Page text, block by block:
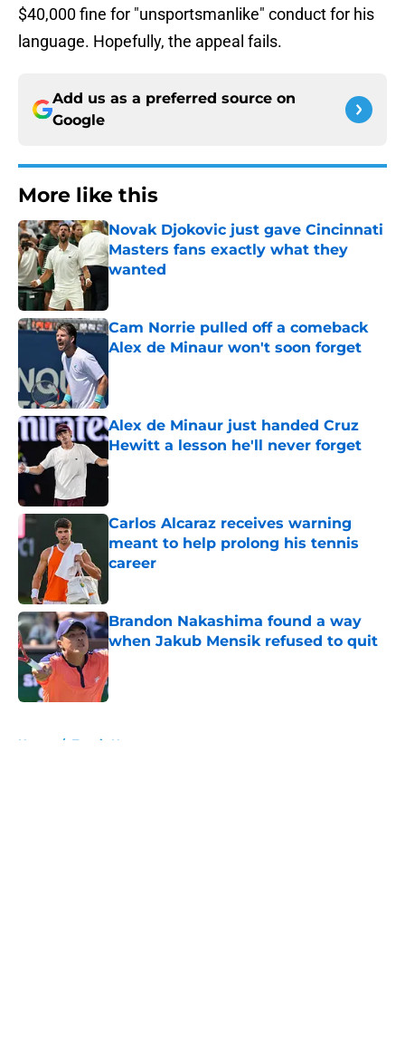
$40,000 fine for "unsportsmanlike" conduct for his
language. Hopefully, the appeal fails.
Add us as a preferred source on
Google
More like this
Novak Djokovic just gave Cincinnati
Masters fans exactly what they
wanted
Cam Norrie pulled off a comeback
Alex de Minaur won't soon forget
Alex de Minaur just handed Cruz
Hewitt a lesson he'll never forget
Published by on Invalid Date
Carlos Alcaraz receives warning
meant to help prolong his tennis
career
Brandon Nakashima found a way
when Jakub Mensik refused to quit
Published by on Invalid Date
Home / Tennis News